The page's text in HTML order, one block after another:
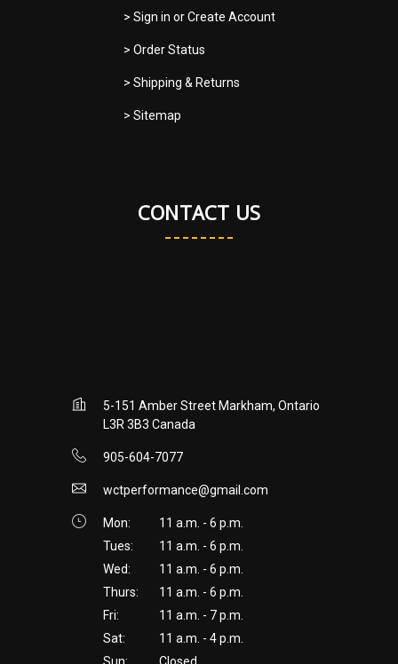
> Sign in orCreate Account
> Order Status
> Shipping & Returns
> Sitemap
CONTACT US
5-151 Amber Street Markham, Ontario
L3R 3B3 Canada
905-604-7077
wctperformance@gmail.com
Mon:
11 a.m. - 6 p.m.
Tues:
11 a.m. - 6 p.m.
Wed:
11 a.m. - 6 p.m.
Thurs:
11 a.m. - 6 p.m.
Fri:
11 a.m. - 7 p.m.
Sat:
11 a.m. - 4 p.m.
Sun:
Closed